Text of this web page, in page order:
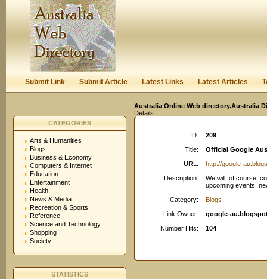
Submit Link Submit Article Latest Links Latest Articles
Australia Online Web directory.Australia
Details
CATEGORIES
Arts & Humanities
Blogs
Business & Economy
Computers & Internet
Education
Entertainment
Health
News & Media
Recreation & Sports
Reference
Science and Technology
Shopping
Society
STATISTICS
ID:
209
Title:
Official Google
URL:
http://google-
Description:
We will, of course,
upcoming events,
Category:
Blogs
Link Owner:
google-
Number Hits:
104